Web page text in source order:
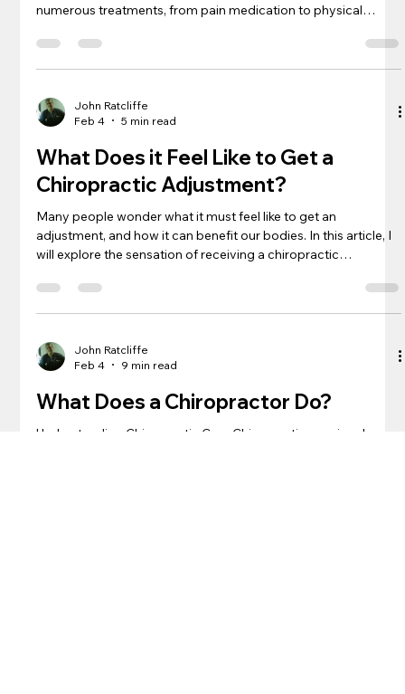
numerous treatments, from pain medication to physical
when I started to explore alternative therapies, including
chiropractic care. If you’re wondering whether seeing a
keep reading. In this article, I’ll share my experience with
chiropracti
John Ratcliffe
Feb 4
5 min read
What Does it Feel Like to Get a
Chiropractic Adjustment?
Many people wonder what it must feel like to get an
adjustment, and how it can benefit our bodies. In this article, I
will explore the sensation of receiving a chiropractic
discover how this treatment can improve your overall health
and well-being. See our other blog post about when you
like to get a chiropractic adjustment. Contrary to popular bel
John Ratcliffe
Feb 4
9 min read
What Does a Chiropractor Do?
Understanding Chiropractic Care Chiropractic care involves